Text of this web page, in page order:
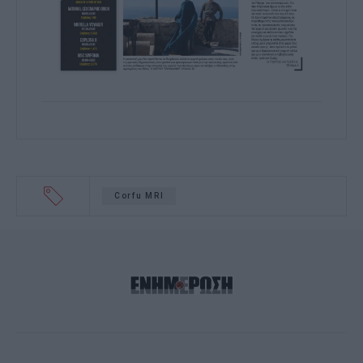
Corfu MRI